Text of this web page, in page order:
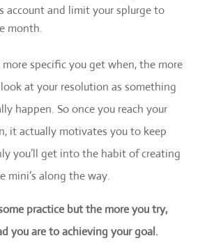
account and limit your splurge to
month.
specific you get when, the more
look at your resolution as something
happen. So once you reach your
it actually motivates you to keep
you’ll get into the habit of creating
mini’s along the way.
practice but the more you try,
you are to achieving your goal.